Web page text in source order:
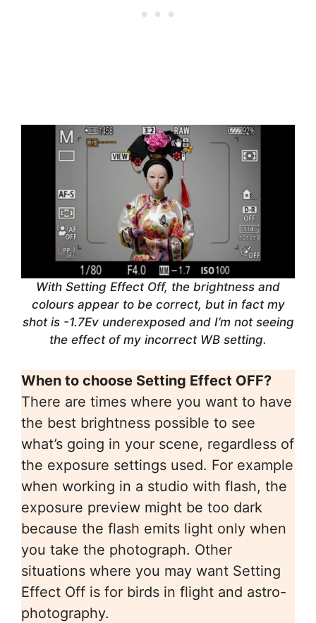
With Setting Effect Off, the brightness and
colours appear to be correct, but in fact my
shot is -1.7Ev underexposed and I’m not seeing
the effect of my incorrect WB setting.
When to choose Setting Effect OFF?
There are times where you want to have
the best brightness possible to see
what’s going in your scene, regardless of
the exposure settings used. For example
when working in a studio with flash, the
exposure preview might be too dark
because the flash emits light only when
you take the photograph. Other
situations where you may want Setting
Effect Off is for birds in flight and astro-
photography.